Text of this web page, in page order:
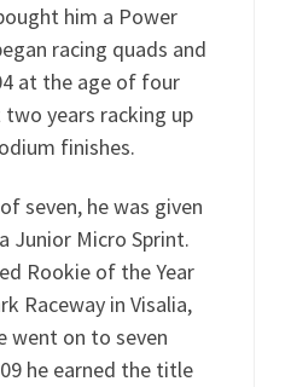
him a Power
racing quads and
at the age of four
years racking up
finishes.
seven, he was given
Junior Micro Sprint.
Rookie of the Year
Raceway in Visalia,
went on to seven
he earned the title